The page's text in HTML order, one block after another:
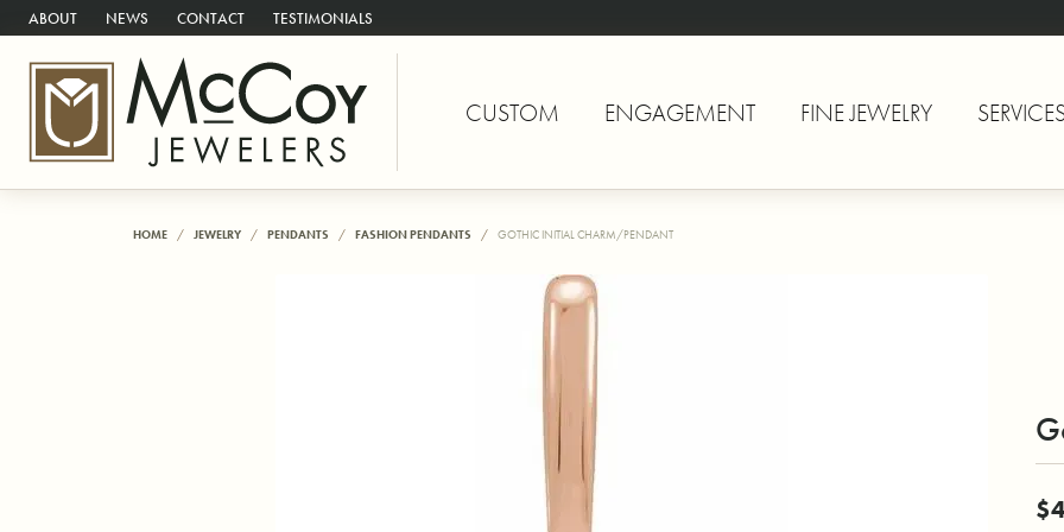
ABOUT NEWS CONTACT TESTIMONIALS
CUSTOM ENGAGEMENT FINE JEWELRY
HOME JEWELRY PENDANTS FASHION PENDANTS GOTHIC INITIAL CHARM/PENDANT